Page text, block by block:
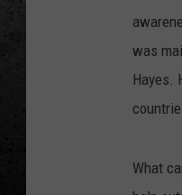
was
Hayes.
What